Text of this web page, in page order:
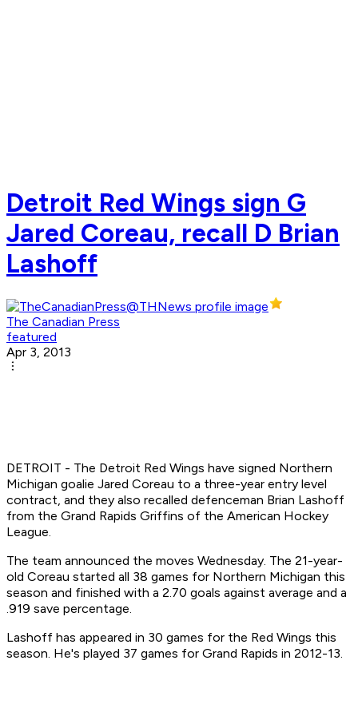
Detroit Red Wings sign G
Jared Coreau, recall D Brian
Lashoff
The Canadian Press
featured
Apr 3, 2013
DETROIT - The Detroit Red Wings have signed Northern
Michigan goalie Jared Coreau to a three-year entry level
contract, and they also recalled defenceman Brian Lashoff
from the Grand Rapids Griffins of the American Hockey
League.
The team announced the moves Wednesday. The 21-year-
old Coreau started all 38 games for Northern Michigan this
season and finished with a 2.70 goals against average and a
.919 save percentage.
Lashoff has appeared in 30 games for the Red Wings this
season. He's played 37 games for Grand Rapids in 2012-13.